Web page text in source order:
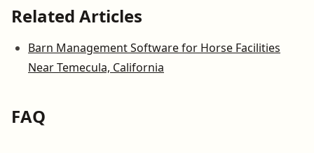
Related Articles
Barn Management Software for Horse Facilities
Near Temecula, California
FAQ